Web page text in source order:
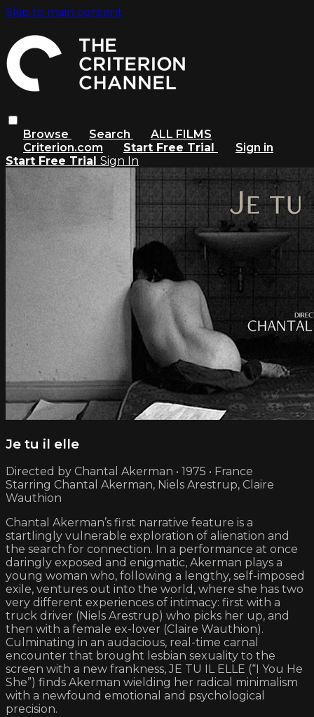
Skip to main content
Browse Search
ALL FILMS
Criterion.com
Start Free Trial
Sign in
Start Free Trial Sign In
Je tu il elle
Directed by Chantal Akerman • 1975 • France
Starring Chantal Akerman, Niels Arestrup, Claire
Wauthion
Chantal Akerman’s first narrative feature is a
startlingly vulnerable exploration of alienation and
the search for connection. In a performance at once
daringly exposed and enigmatic, Akerman plays a
young woman who, following a lengthy, self-imposed
exile, ventures out into the world, where she has two
very different experiences of intimacy: first with a
truck driver (Niels Arestrup) who picks her up, and
then with a female ex-lover (Claire Wauthion).
Culminating in an audacious, real-time carnal
encounter that brought lesbian sexuality to the
screen with a new frankness, JE TU IL ELLE (“I You He
She”) finds Akerman wielding her radical minimalism
with a newfound emotional and psychological
precision.